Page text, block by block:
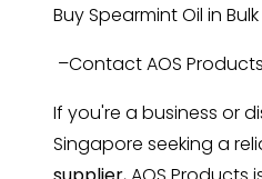
Buy Spearmint Oil in Bulk
–Contact AOS
If you're a business or
Singapore seeking a